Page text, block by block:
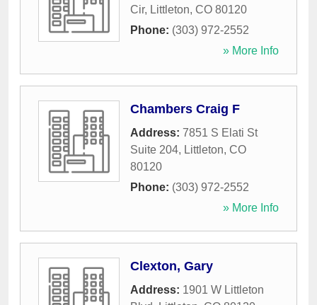
Cir, Littleton, CO 80120
Phone: (303) 972-2552
» More Info
Chambers Craig F
Address: 7851 S Elati St
Suite 204, Littleton, CO
80120
Phone: (303) 972-2552
» More Info
Clexton, Gary
Address: 1901 W Littleton